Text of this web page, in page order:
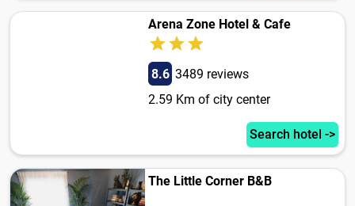
Arena Zone Hotel & Cafe
8.6 3489 reviews
2.59 Km of city center
Search hotel ->
The Little Corner B&B